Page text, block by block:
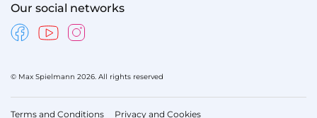
Our social networks
© Max Spielmann 2026. All rights reserved
Terms and Conditions Privacy and Cookies